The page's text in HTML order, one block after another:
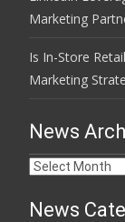
Marketing
Is In-Store
Marketing
News
News
News